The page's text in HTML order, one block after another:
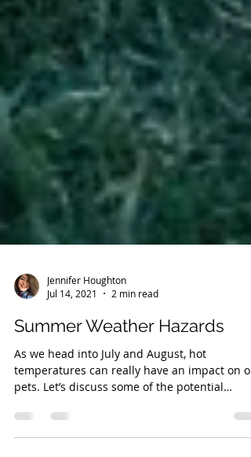
Jul 14, 2021
2 min read
Summer Weather Hazards
As we head into July and August, hot
pets. Let’s discuss some of the potential
hazards that...